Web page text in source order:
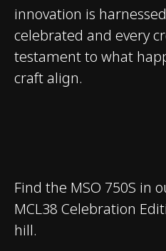
innovation is
celebrated and every
testament to what
craft align.
Find the MSO 750S in
MCL38 Celebration
hill.